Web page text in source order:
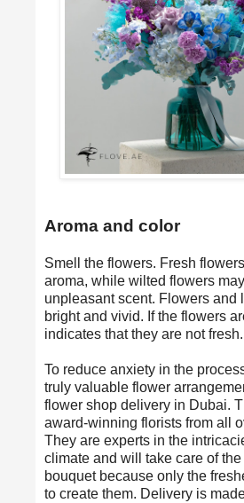
Aroma and color
Smell the flowers. Fresh
aroma, while wilted flowers
unpleasant scent. Flowers and
bright and vivid. If the flowers
indicates that they are not fresh.
To reduce anxiety in the
truly valuable flower
flower shop delivery in Dubai.
award-winning florists from all
They are experts in the
climate and will take care of
bouquet because only the
to create them. Delivery is